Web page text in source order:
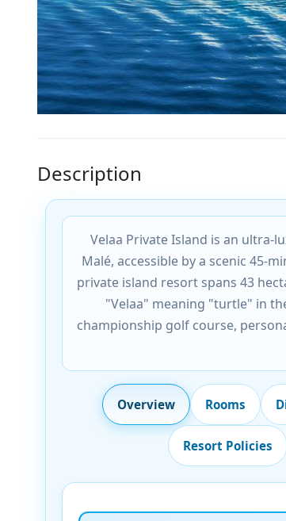
Description
Velaa Private Island is an
Malé, accessible by a scenic 45-
private island resort spans 43
"Velaa" meaning "turtle" in
championship golf course,
Overview Rooms
Resort Policies